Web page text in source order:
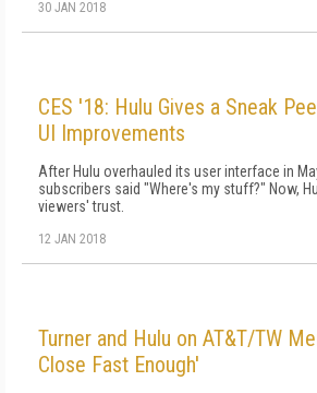
30 JAN 2018
CES '18: Hulu Gives a Sneak
UI Improvements
After Hulu overhauled its user interface in
subscribers said "Where's my stuff?" Now,
viewers' trust.
12 JAN 2018
Turner and Hulu on AT&T/TW
Close Fast Enough'